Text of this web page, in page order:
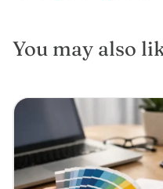
You may also